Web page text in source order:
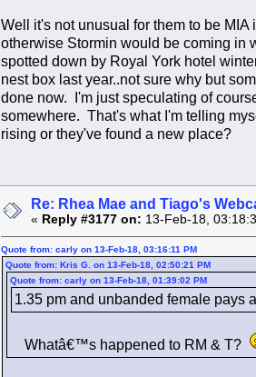
Well it's not unusual for them to be
otherwise Stormin would be coming in
spotted down by Royal York hotel
nest box last year..not sure why but
done now. I'm just speculating of
somewhere. That's what I'm telling
rising or they've found a new place?
Re: Rhea Mae and Tiago's
« Reply #3177 on: 13-Feb-18,
Quote from: carly on 13-Feb-18, 03:16:11 PM
Quote from: Kris G. on 13-Feb-18, 02:50:21 PM
Quote from: carly on 13-Feb-18, 01:39:02 PM
1.35 pm and unbanded female pays
Whatâ€™s happened to RM & T?